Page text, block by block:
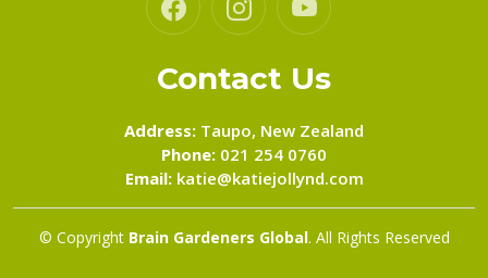
Contact Us
Address: Taupo, New Zealand
Phone: 021 254 0760
Email:katie@katiejollynd.com
© Copyright Brain Gardeners Global. All Rights Reserved